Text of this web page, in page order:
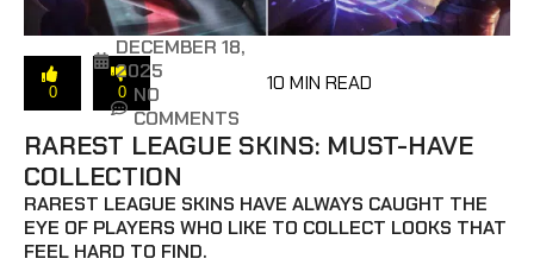
0 0
DECEMBER 18,
2025
NO
COMMENTS
10 MIN READ
RAREST LEAGUE SKINS: MUST-HAVE
COLLECTION
RAREST LEAGUE SKINS HAVE ALWAYS CAUGHT THE
EYE OF PLAYERS WHO LIKE TO COLLECT LOOKS THAT
FEEL HARD TO FIND.